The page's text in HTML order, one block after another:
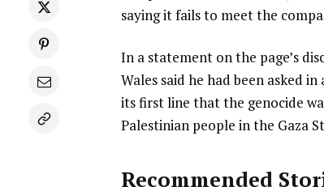
saying it fails to meet the
In a statement on the page’s
Wales said he had been asked
its first line that the genocide
Palestinian people in the Gaza
Recommended